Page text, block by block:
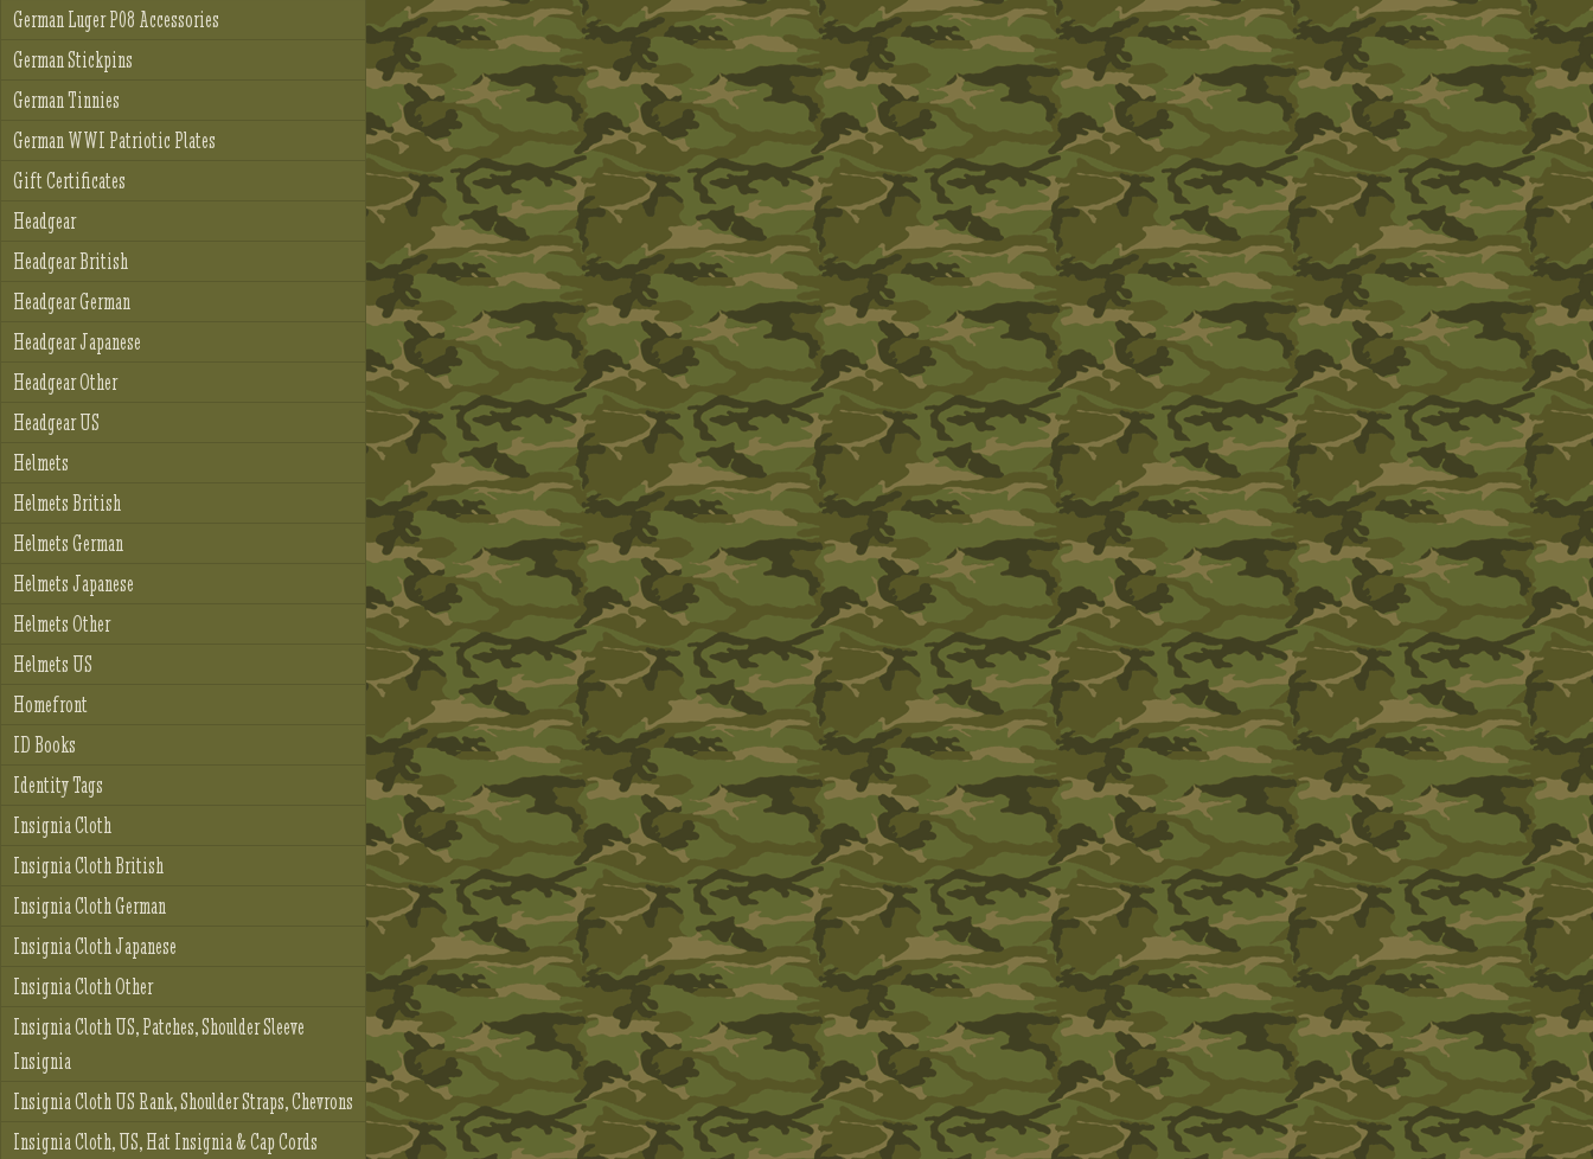
German Luger P08 Accessories
German Stickpins
German Tinnies
German WWI Patriotic Plates
Gift Certificates
Headgear
Headgear British
Headgear German
Headgear Japanese
Headgear Other
Headgear US
Helmets
Helmets British
Helmets German
Helmets Japanese
Helmets Other
Helmets US
Homefront
ID Books
Identity Tags
Insignia Cloth
Insignia Cloth British
Insignia Cloth German
Insignia Cloth Japanese
Insignia Cloth Other
Insignia Cloth US, Patches, Shoulder Sleeve
Insignia
Insignia Cloth US Rank, Shoulder Straps, Chevrons
Insignia Cloth, US, Hat Insignia & Cap Cords